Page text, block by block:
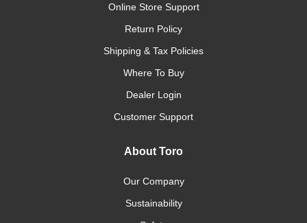
Online Store Support
Return Policy
Shipping & Tax Policies
Where To Buy
Dealer Login
Customer Support
About Toro
Our Company
Sustainability